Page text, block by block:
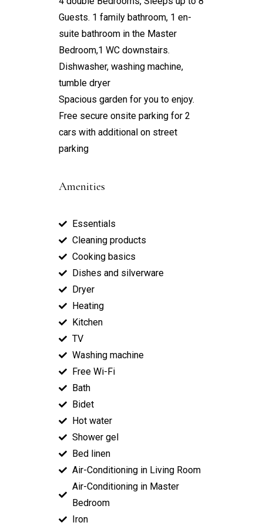
Guests. 1 family bathroom, 1 en-
suite bathroom in the Master
Bedroom,1 WC downstairs.
Dishwasher, washing machine,
tumble dryer
Spacious garden for you to enjoy.
Free secure onsite parking for 2
cars with additional on street
parking
Amenities
Essentials
Cleaning products
Cooking basics
Dishes and silverware
Dryer
Heating
Kitchen
TV
Washing machine
Free Wi-Fi
Bath
Bidet
Hot water
Shower gel
Bed linen
Air-Conditioning in Living Room
Air-Conditioning in Master
Bedroom
Iron